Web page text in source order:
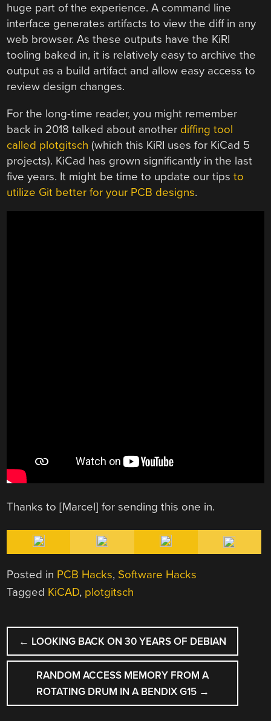
huge part of the experience. A command line
interface generates artifacts to view the diff in any
web browser. As these outputs have the KiRI
tooling baked in, it is relatively easy to archive the
output as a build artifact and allow easy access to
review design changes.
For the long-time reader, you might remember
back in 2018 talked about another diffing tool
called plotgitsch (which this KiRI uses for KiCad 5
projects). KiCad has grown significantly in the last
five years. It might be time to update our tipsto
utilize Git better for your PCB designs.
Thanks to [Marcel] for sending this one in.
Posted in PCB Hacks, Software Hacks
Tagged KiCAD, plotgitsch
POST
NAVIGATION
← LOOKING BACK ON 30 YEARS OF DEBIAN
RANDOM ACCESS MEMORY FROM A
ROTATING DRUM IN A BENDIX G15 →